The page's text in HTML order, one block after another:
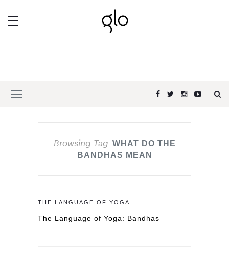
Browsing Tag WHAT DO THE
BANDHAS MEAN
THE LANGUAGE OF YOGA
The Language of Yoga: Bandhas